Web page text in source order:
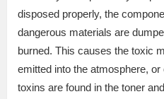
disposed properly, the
dangerous materials are
burned. This causes the toxic
emitted into the atmosphere,
toxins are found in the toner